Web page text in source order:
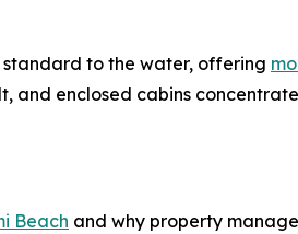
standard to the water, offering
and enclosed cabins
Beach and why property